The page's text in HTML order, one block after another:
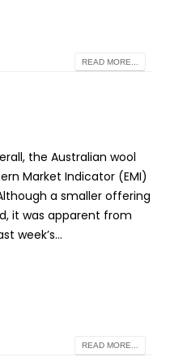
READ MORE...
the Australian wool
Market Indicator (EMI)
a smaller offering
it was apparent from
week’s...
READ MORE...